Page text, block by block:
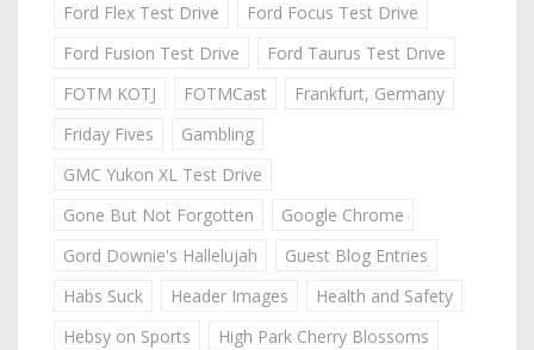
Ford Flex Test Drive
Ford Focus Test Drive
Ford Fusion Test Drive
Ford Taurus Test Drive
FOTM KOTJ
FOTMCast
Frankfurt, Germany
Friday Fives
Gambling
GMC Yukon XL Test Drive
Gone But Not Forgotten
Google Chrome
Gord Downie's Hallelujah
Guest Blog Entries
Habs Suck
Header Images
Health and Safety
Hebsy on Sports
High Park Cherry Blossoms